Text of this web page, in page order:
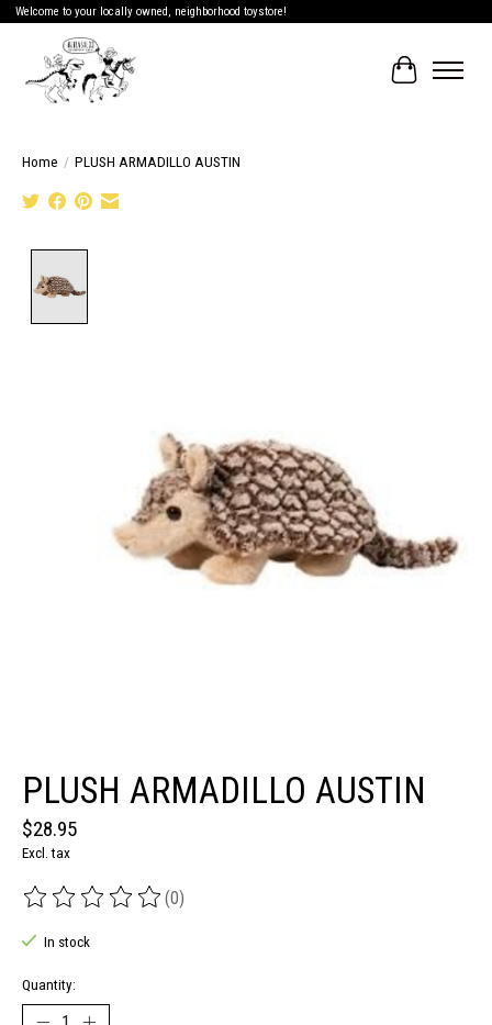
Welcome to your locally owned, neighborhood toystore!
Cart
Home / PLUSH ARMADILLO AUSTIN
PLUSH ARMADILLO AUSTIN
$28.95
Excl. tax
The rating of this product is
(0)
In stock
Quantity: